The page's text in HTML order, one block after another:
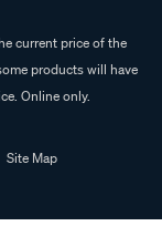
current price of the
products will have
Online only.
Site Map